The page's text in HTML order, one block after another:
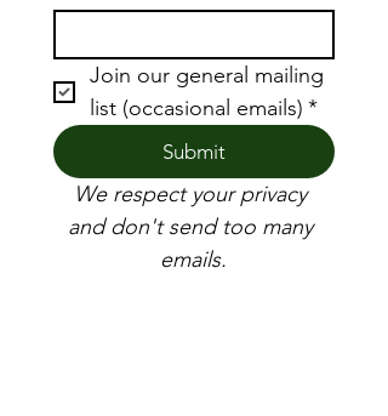
Join our general mailing
list (occasional emails) *
Submit
We respect your privacy
and don't send too many
emails.